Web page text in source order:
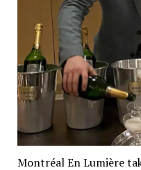
Montréal En Lumière